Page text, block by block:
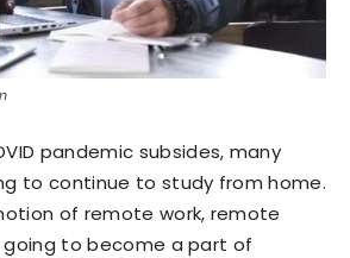
pandemic subsides, many
to continue to study from home.
of remote work, remote
going to become a part of